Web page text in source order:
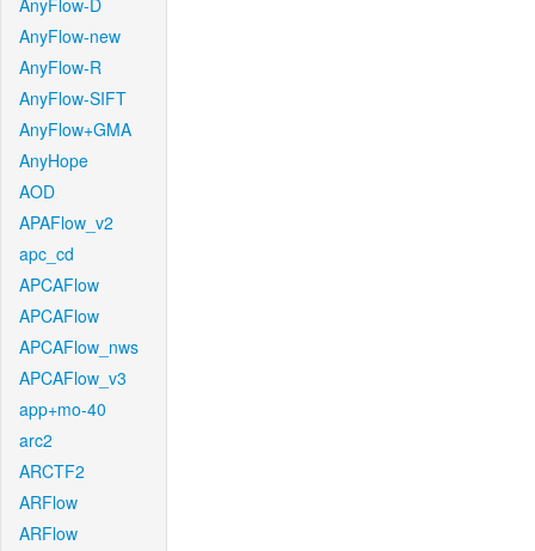
AnyFlow-D
AnyFlow-new
AnyFlow-R
AnyFlow-SIFT
AnyFlow+GMA
AnyHope
AOD
APAFlow_v2
apc_cd
APCAFlow
APCAFlow
APCAFlow_nws
APCAFlow_v3
app+mo-40
arc2
ARCTF2
ARFlow
ARFlow